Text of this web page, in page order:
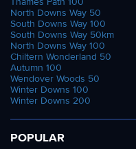
North Downs Way 50
South Downs Way 100
South Downs Way 50km
North Downs Way 100
Chiltern Wonderland 50
Autumn 100
Wendover Woods 50
Winter Downs 100
Winter Downs 200
POPULAR